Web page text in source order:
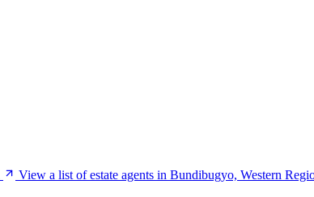
View a list of estate agents in Bundibugyo, Western